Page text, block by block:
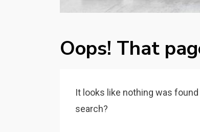
Oops! That
It looks like nothing was
search?